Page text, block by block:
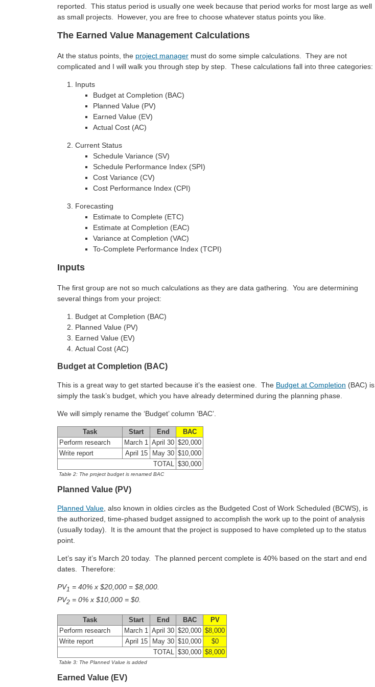
reported. This status period is usually one week because that period works for most large as well
as small projects. However, you are free to choose whatever status points you like.
The Earned Value Management Calculations
At the status points, the project manager must do some simple calculations. They are not
complicated and I will walk you through step by step. These calculations fall into three categories:
Inputs
Budget at Completion (BAC)
Planned Value (PV)
Earned Value (EV)
Actual Cost (AC)
Current Status
Schedule Variance (SV)
Schedule Performance Index (SPI)
Cost Variance (CV)
Cost Performance Index (CPI)
Forecasting
Estimate to Complete (ETC)
Estimate at Completion (EAC)
Variance at Completion (VAC)
To-Complete Performance Index (TCPI)
Inputs
The first group are not so much calculations as they are data gathering. You are determining
several things from your project:
Budget at Completion (BAC)
Planned Value (PV)
Earned Value (EV)
Actual Cost (AC)
Budget at Completion (BAC)
This is a great way to get started because it’s the easiest one. The Budget at Completion (BAC) is
simply the task’s budget, which you have already determined during the planning phase.
We will simply rename the ‘Budget’ column ‘BAC’.
Task Start End
BAC
Perform research
March 1 April 30 $20,000
Write report
April 15 May 30 $10,000
TOTAL
$30,000
Table 2: The project budget is renamed BAC
Planned Value (PV)
Planned Value , also known in oldies circles as the Budgeted Cost of Work Scheduled (BCWS), is
the authorized, time-phased budget assigned to accomplish the work up to the point of analysis
(usually today). It is the amount that the project is supposed to have completed up to the status
point.
Let’s say it’s March 20 today. The planned percent complete is 40% based on the start and end
dates. Therefore:
PV1 = 40% x $20,000 = $8,000.
PV2 = 0% x $10,000 = $0.
Task Start End BAC
PV
Perform research
March 1 April 30 $20,000 $8,000
Write report
April 15 May 30 $10,000
$0
TOTAL
$30,000 $8,000
Table 3: The Planned Value is added
Earned Value (EV)